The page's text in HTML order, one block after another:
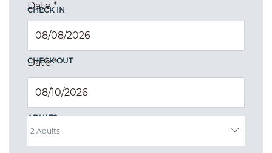
CHECK IN
Date*
CHECK OUT
Date*
ADULTS